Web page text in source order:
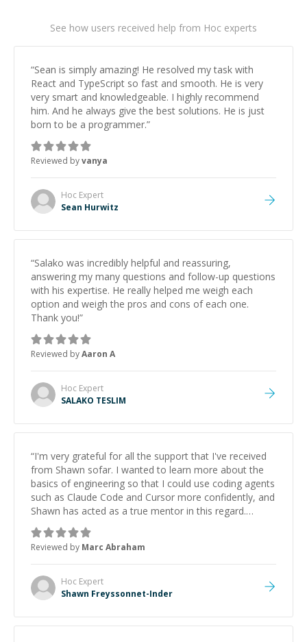
See how users received help from Hoc experts
“Sean is simply amazing! He resolved my task with
React and TypeScript so fast and smooth. He is very
very smart and knowledgeable. I highly recommend
him. And he always give the best solutions. He is just
born to be a programmer.”
Reviewed byvanya
Hoc Expert
Sean Hurwitz
“Salako was incredibly helpful and reassuring,
answering my many questions and follow-up questions
with his expertise. He really helped me weigh each
option and weigh the pros and cons of each one.
Thank you!”
Reviewed byAaron A
Hoc Expert
SALAKO TESLIM
“I'm very grateful for all the support that I've received
from Shawn sofar. I wanted to learn more about the
basics of engineering so that I could use coding agents
such as Claude Code and Cursor more confidently, and
Shawn has acted as a true mentor in this regard.
Always patient, solution oriented and taking the time
to explain (and repeat) things, I'm really enjoying
learning from Shawn.”
Reviewed by Marc Abraham
Hoc Expert
Shawn Freyssonnet-Inder